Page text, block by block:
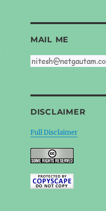
MAIL ME
DISCLAIMER
Full Disclaimer